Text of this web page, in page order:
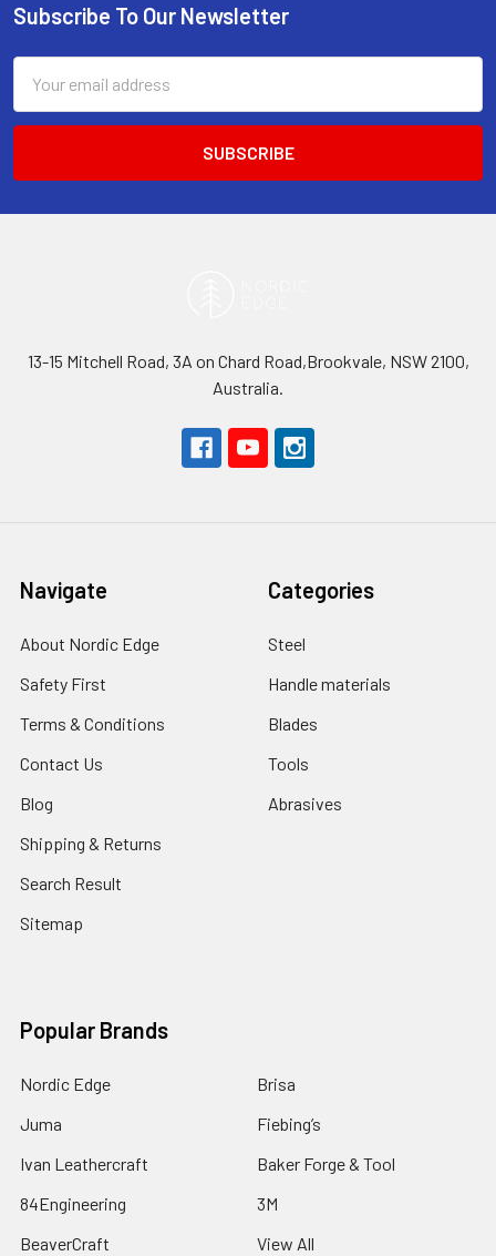
Footer
Subscribe To Our Newsletter
Address
13-15 Mitchell Road, 3A on Chard Road,Brookvale, NSW 2100,
Australia.
Navigate
About Nordic Edge
Safety First
Terms & Conditions
Contact Us
Blog
Shipping & Returns
Search Result
Sitemap
Categories
Steel
Handle materials
Blades
Tools
Abrasives
Popular Brands
Nordic Edge
Juma
Ivan Leathercraft
84Engineering
BeaverCraft
Brisa
Fiebing’s
Baker Forge & Tool
3M
View All